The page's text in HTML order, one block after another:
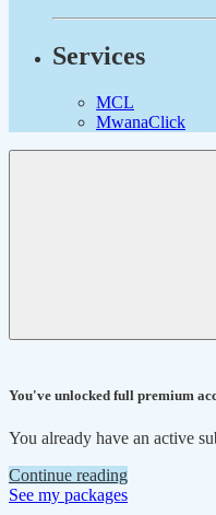
Services
MCL
MwanaClick
You've unlocked full premium
You already have an active
Continue reading
See my packages